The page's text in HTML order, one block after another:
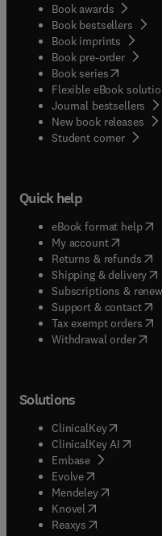
Book awards
Book bestsellers
Book imprints
Book pre-order
Book series(opens in
Flexible eBook
Journal bestsellers
New book releases
Student corner(
Quick help
eBook format help(
My account( opens in
Returns & refunds(
Shipping & delivery(
Subscriptions &
Support & contact(
Tax exempt orders(
Withdrawal order
Solutions
ClinicalKey(opens in
ClinicalKey AI opens
Embase( opens in
Evolve(opens in new
Mendeley( opens in
Knovel (opens in new
Reaxys (opens in new